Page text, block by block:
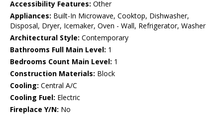
Accessibility Features: Other
Appliances: Built-In Microwave, Cooktop, Dishwasher,
Disposal, Dryer, Icemaker, Oven - Wall, Refrigerator, Washer
Architectural Style: Contemporary
Bathrooms Full Main Level: 1
Bedrooms Count Main Level: 1
Construction Materials: Block
Cooling: Central A/C
Cooling Fuel: Electric
Fireplace Y/N: No